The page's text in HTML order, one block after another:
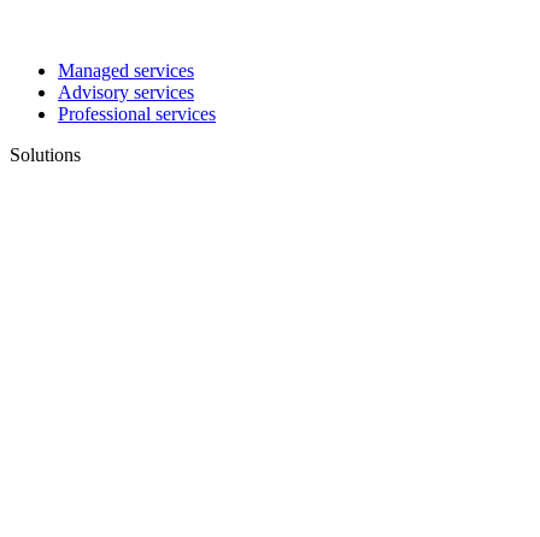
Managed services
Advisory services
Professional services
Solutions